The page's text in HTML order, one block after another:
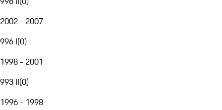
2002 - 2007
996 I(0)
1998 - 2001
993 II(0)
1996 - 1998